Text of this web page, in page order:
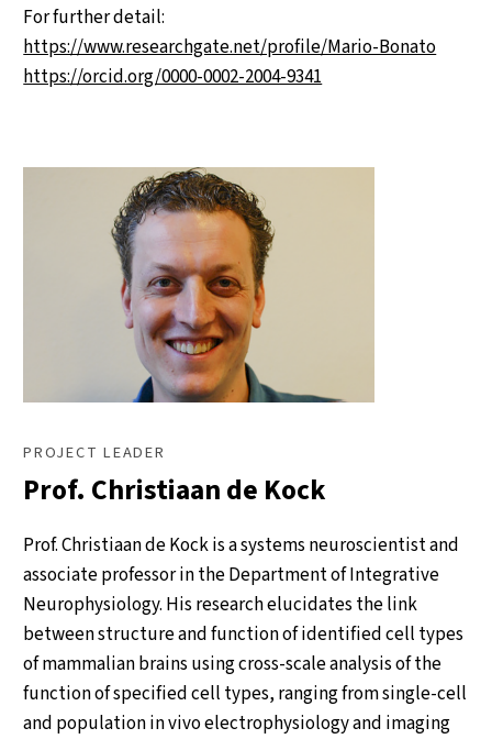
For further detail:
https://www.researchgate.net/profile/Mario-Bonato
https://orcid.org/0000-0002-2004-9341
PROJECT LEADER
Prof. Christiaan de Kock
Prof. Christiaan de Kock is a systems neuroscientist and
associate professor in the Department of Integrative
Neurophysiology. His research elucidates the link
between structure and function of identified cell types
of mammalian brains using cross-scale analysis of the
function of specified cell types, ranging from single-cell
and population in vivo electrophysiology and imaging